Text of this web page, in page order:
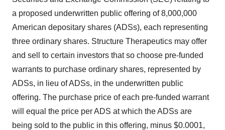
a proposed underwritten public offering of 8,000,000
American depositary shares (ADSs), each representing
three ordinary shares. Structure Therapeutics may offer
and sell to certain investors that so choose pre-funded
warrants to purchase ordinary shares, represented by
ADSs, in lieu of ADSs, in the underwritten public
offering. The purchase price of each pre-funded warrant
will equal the price per ADS at which the ADSs are
being sold to the public in this offering, minus $0.0001,